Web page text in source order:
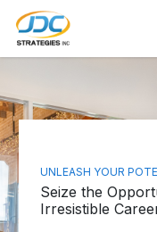
UNLEASH YOUR
Seize the
Irresistible